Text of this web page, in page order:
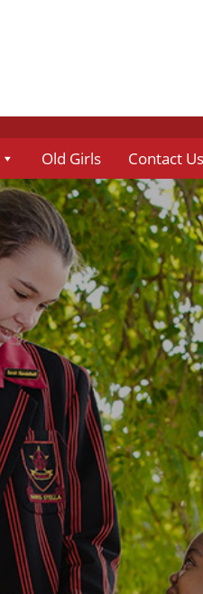
Old Girls Contact Us